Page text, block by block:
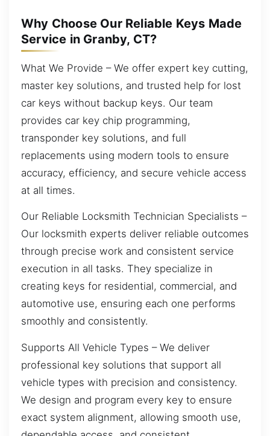
Why Choose Our Reliable Keys Made
Service in Granby, CT?
What We Provide – We offer expert key cutting,
master key solutions, and trusted help for lost
car keys without backup keys. Our team
provides car key chip programming,
transponder key solutions, and full
replacements using modern tools to ensure
accuracy, efficiency, and secure vehicle access
at all times.
Our Reliable Locksmith Technician Specialists –
Our locksmith experts deliver reliable outcomes
through precise work and consistent service
execution in all tasks. They specialize in
creating keys for residential, commercial, and
automotive use, ensuring each one performs
smoothly and consistently.
Supports All Vehicle Types – We deliver
professional key solutions that support all
vehicle types with precision and consistency.
We design and program every key to ensure
exact system alignment, allowing smooth use,